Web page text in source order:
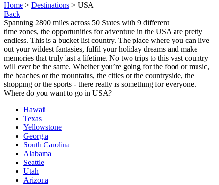
Home > Destinations > USA
Back
Spanning 2800 miles across 50 States with 9 different
time zones, the opportunities for adventure in the USA are pretty
endless. This is a bucket list country. The place where you can live
out your wildest fantasies, fulfil your holiday dreams and make
memories that truly last a lifetime. No two trips to this vast country
will ever be the same. Whether you’re going for the food or music,
the beaches or the mountains, the cities or the countryside, the
shopping or the sports - there really is something for everyone.
Where do you want to go in USA?
Hawaii
Texas
Yellowstone
Georgia
South Carolina
Alabama
Seattle
Utah
Arizona